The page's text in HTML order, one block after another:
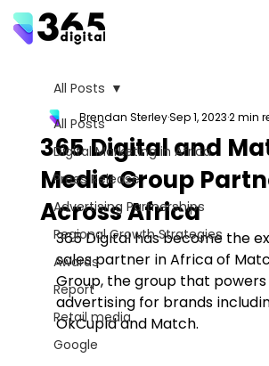
All Posts
Digital Marketing in Africa
Press Release
Advertising Partnerships
Regional Growth Strategies
Awards
Report
Retail media
Google
All Posts
365 Digital and
Media Group
Across Africa
Brendan SterleySep 1, 20232 min
365 Digital has become the
sales partner in Africa of
Group, the group that powers
advertising for brands
OkCupid and Match.